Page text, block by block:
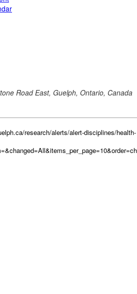
research/alerts/alert-disciplines/health-